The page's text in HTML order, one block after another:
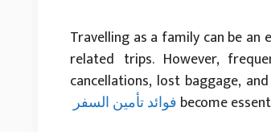
Travelling as a family can be
related trips. However,
cancellations, lost baggage,
فوائد تأمين السفر become